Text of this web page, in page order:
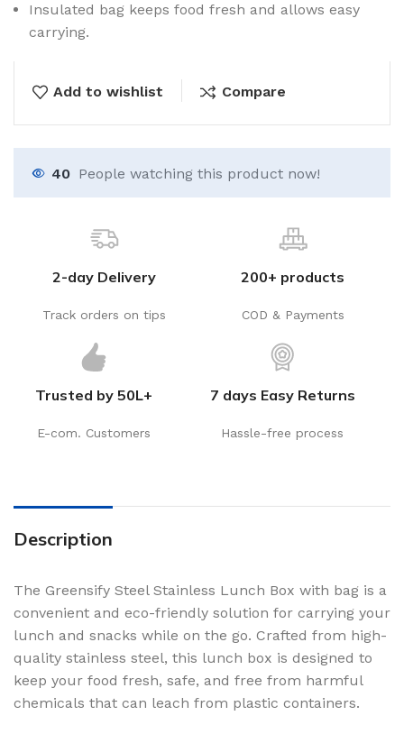
Insulated bag keeps food fresh and allows easy
carrying.
Add to wishlist Compare
40 People watching this product now!
2-day Delivery
Track orders on tips
200+ products
COD & Payments
Trusted by 50L+
E-com. Customers
7 days Easy Returns
Hassle-free process
Description
The Greensify Steel Stainless Lunch Box with bag is a
convenient and eco-friendly solution for carrying your
lunch and snacks while on the go. Crafted from high-
quality stainless steel, this lunch box is designed to
keep your food fresh, safe, and free from harmful
chemicals that can leach from plastic containers.